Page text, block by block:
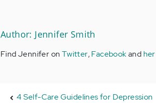
Author: Jennifer Smith
Find Jennifer on Twitter,Facebookand
4 Self-Care Guidelines for Depression